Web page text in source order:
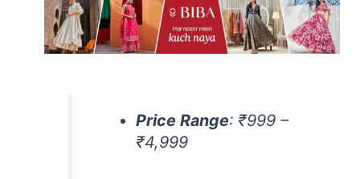
Price Range: ₹999 –
₹4,999